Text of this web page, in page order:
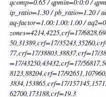
ip_ratio=1.30 / pb_ratio=1.20 /
aq-factor=1.00:1.00:1.00 /
zones=4214,4225,crf=17/
50,31389,crf=17/
77,crf=17/38803,38837,crf=17/
=17/43250,43432,crf=17/
8123,88204,crf=17/
3834,153865,crf=17/
62700,173188,crf=19.3